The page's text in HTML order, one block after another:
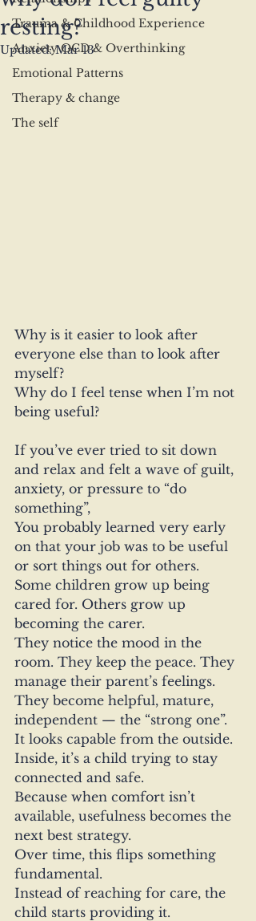
Trauma & Childhood Experience
Anxiety OCD & Overthinking
Emotional Patterns
Therapy & change
The self
resting?
Updated:Mar 13
Why is it easier to look after
everyone else than to look after
myself?
Why do I feel tense when I’m not
being useful?
If you’ve ever tried to sit down
and relax and felt a wave of guilt,
anxiety, or pressure to “do
something”,
You probably learned very early
on that your job was to be useful
or sort things out for others.
Some children grow up being
cared for. Others grow up
becoming the carer.
They notice the mood in the
room. They keep the peace. They
manage their parent’s feelings.
They become helpful, mature,
independent — the “strong one”.
It looks capable from the outside.
Inside, it’s a child trying to stay
connected and safe.
Because when comfort isn’t
available, usefulness becomes the
next best strategy.
Over time, this flips something
fundamental.
Instead of reaching for care, the
child starts providing it.